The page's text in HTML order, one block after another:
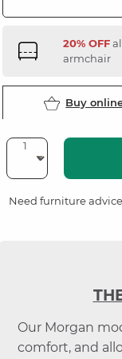
20% OFF
armchair
Buy
Need furniture
Our Morgan
comfort, and